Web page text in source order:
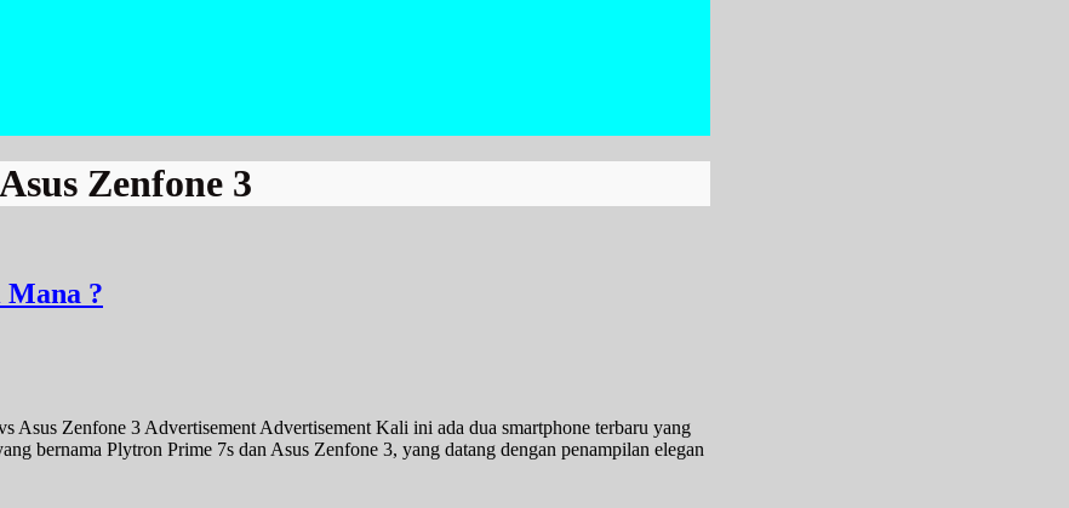
Zenfone 3
Mana ?
Asus Zenfone 3 Advertisement Advertisement Kali ini ada dua smartphone terbaru yang
bernama Plytron Prime 7s dan Asus Zenfone 3, yang datang dengan penampilan elegan